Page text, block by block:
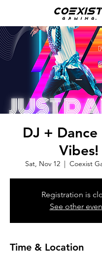
DJ + Dance
Vibes!
Sat, Nov 12
  |
Coexist
Registration is
See other
Time & Location